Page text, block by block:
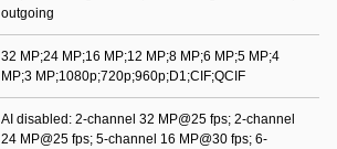
outgoing
32 MP;24 MP;16 MP;12 MP;8 MP;6 MP;5 MP;4
MP;3 MP;1080p;720p;960p;D1;CIF;QCIF
AI disabled: 2-channel 32 MP@25 fps; 2-channel
24 MP@25 fps; 5-channel 16 MP@30 fps; 6-